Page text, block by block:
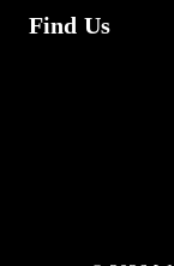
Find Us